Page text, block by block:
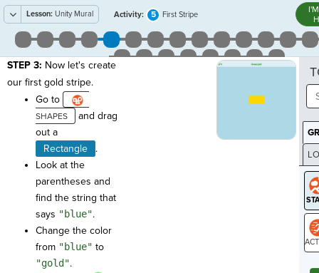
Lesson: Unity Mural Activity: 5 First Stripe
STEP 3: Now let's create
our first gold stripe.
Go to
and drag
out a
Rectangle
.
Look at the
parentheses and
find the string that
says "blue".
Change the color
from "blue" to
"gold".